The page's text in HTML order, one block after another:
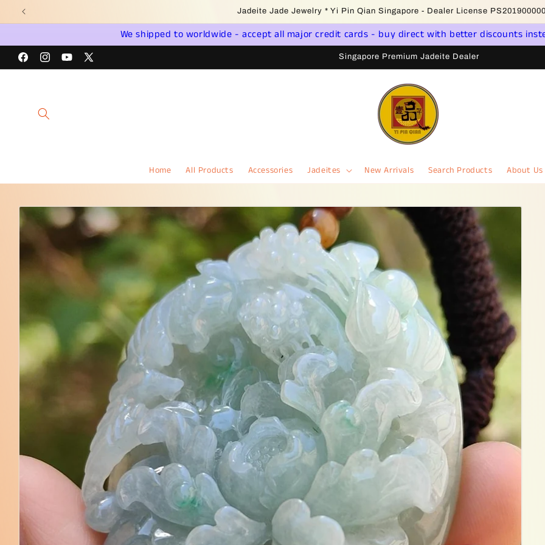
Skip to
content
Welcome to Singapore Online Jadeite Store - Licensed PSPM Delaer
We shipped to worldwide - accept all major credit cards - buy direct with better discounts
FacebookInstagramYouTube
X
Singapore Premium Jadeite Dealer
Home All Products Accessories Jadeites New Arrivals Search Products About Us
Skip to
product
information